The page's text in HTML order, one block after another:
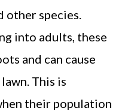
other species.
into adults, these
and can cause
This is
their population